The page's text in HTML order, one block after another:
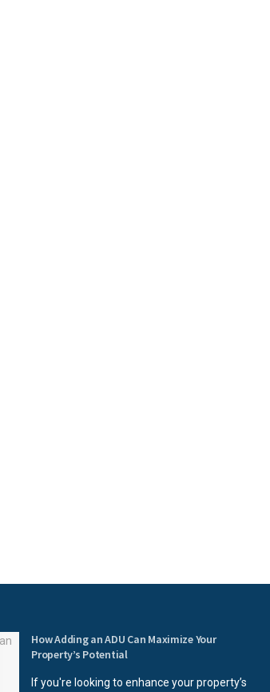
How Adding an ADU Can Maximize Your
Property’s Potential
If you're looking to enhance your property’s